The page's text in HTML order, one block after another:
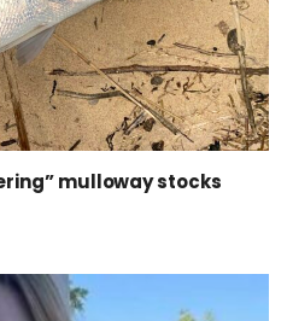
mulloway stocks